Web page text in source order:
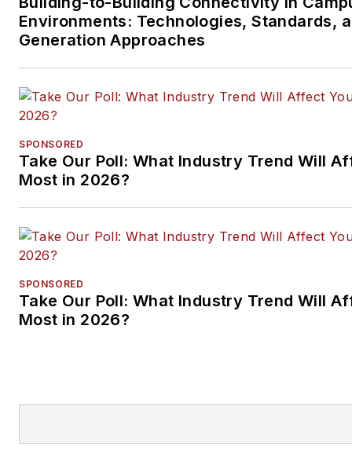
Environments: Technologies, Standards,
Generation Approaches
SPONSORED
Take Our Poll: What Industry Trend Will
Most in 2026?
SPONSORED
Take Our Poll: What Industry Trend Will
Most in 2026?